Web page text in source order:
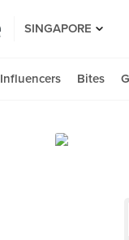
SINGAPORE
Influencers Bites